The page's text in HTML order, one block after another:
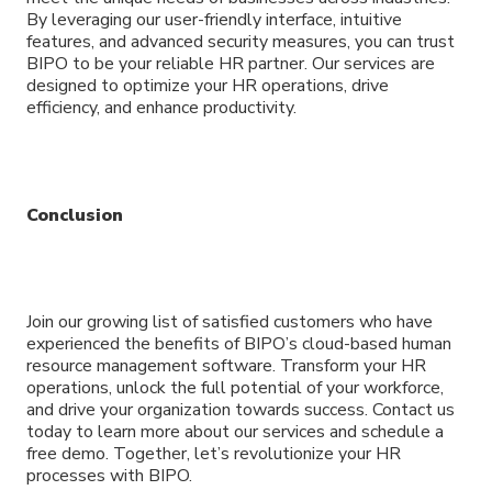
By leveraging our user-friendly interface, intuitive
features, and advanced security measures, you can trust
BIPO to be your reliable HR partner. Our services are
designed to optimize your HR operations, drive
efficiency, and enhance productivity.
Conclusion
Join our growing list of satisfied customers who have
experienced the benefits of BIPO’s cloud-based human
resource management software. Transform your HR
operations, unlock the full potential of your workforce,
and drive your organization towards success. Contact us
today to learn more about our services and schedule a
free demo. Together, let’s revolutionize your HR
processes with BIPO.